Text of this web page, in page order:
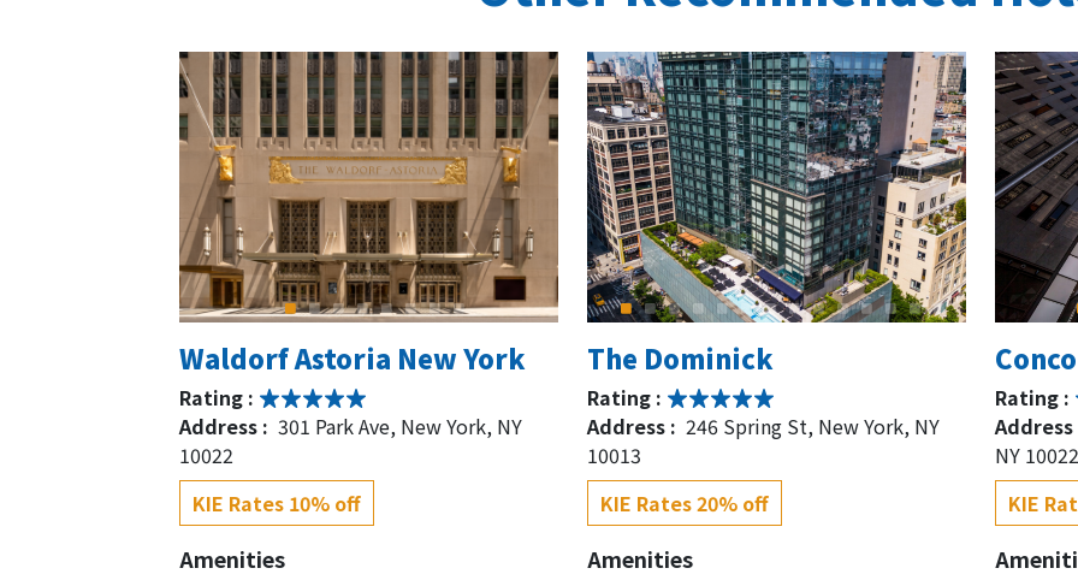
Waldorf Astoria New York
Rating :
Address : 301 Park Ave, New York, NY
10022
KIE Rates 10% off
Amenities
The Dominick
Rating :
Address : 246 Spring St, New York, NY
10013
KIE Rates 20% off
Amenities
Rating :
NY 10022
KIE